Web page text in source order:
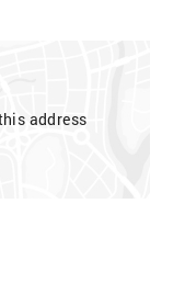
address